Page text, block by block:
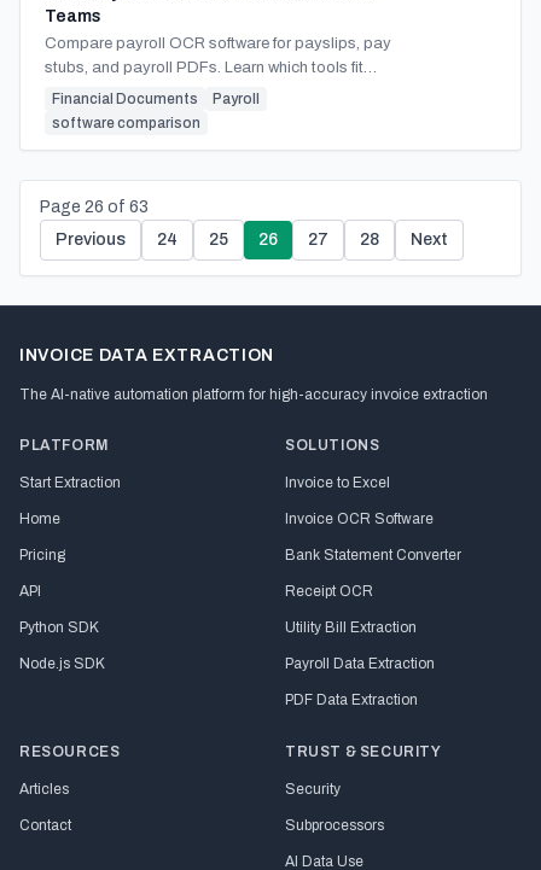
Teams
Compare payroll OCR software for payslips, pay
stubs, and payroll PDFs. Learn which tools fit
finance teams, spreadsheets, APIs, and multi-
employer workflows.
Financial Documents
Payroll
software comparison
Page 26 of 63
Previous
24 25 26 27 28 Next
INVOICE DATA EXTRACTION
The AI-native automation platform for high-accuracy invoice extraction
PLATFORM
Start Extraction
Home
Pricing
API
Python SDK
Node.js SDK
SOLUTIONS
Invoice to Excel
Invoice OCR Software
Bank Statement Converter
Receipt OCR
Utility Bill Extraction
Payroll Data Extraction
PDF Data Extraction
RESOURCES
Articles
Contact
TRUST & SECURITY
Security
Subprocessors
AI Data Use